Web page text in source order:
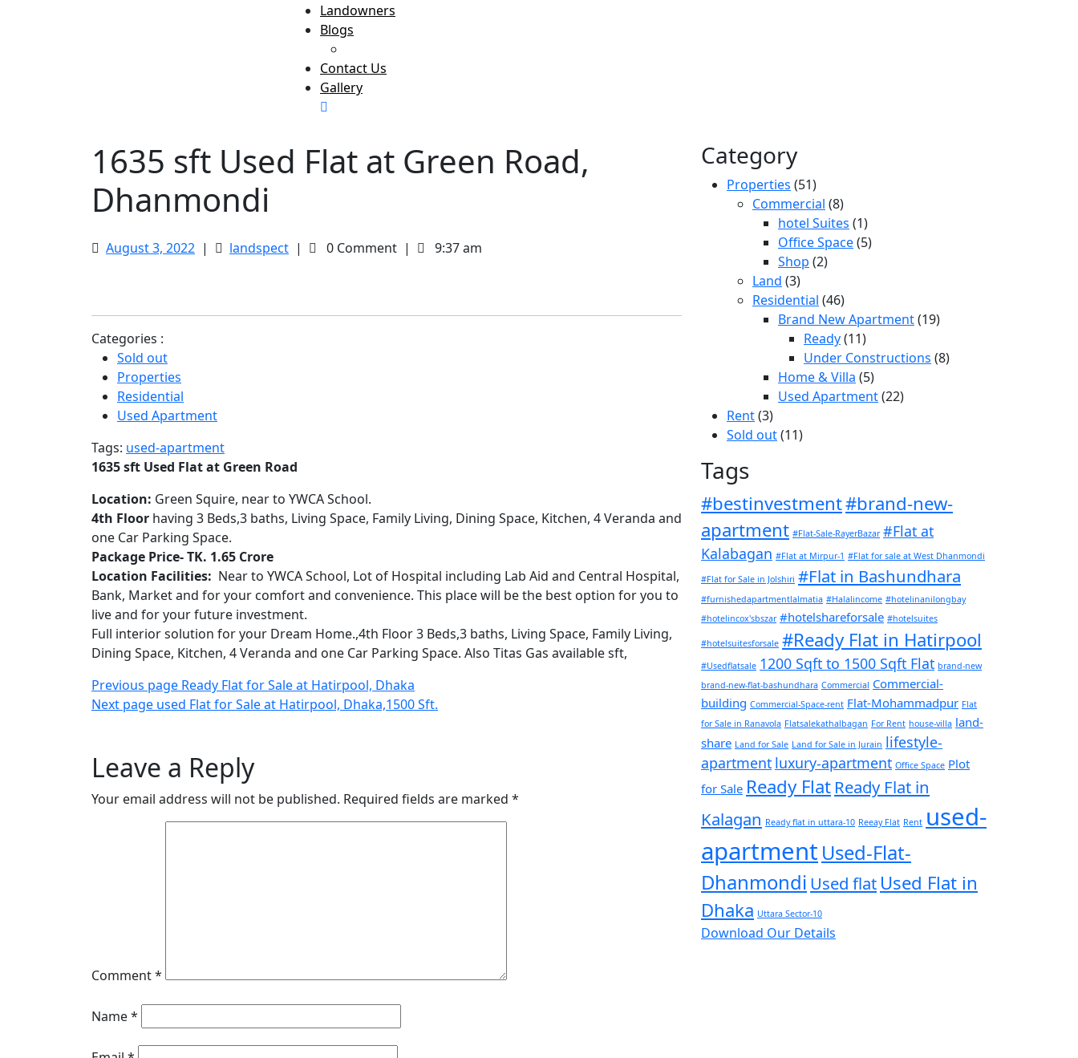
Landowners
Blogs
Contact Us
Gallery
1635 sft Used Flat at Green Road,
Dhanmondi
August 3, 2022 August
| landspect1635
| 0 Comment | 9:37 am
Categories :
Sold out
Properties
Residential
Used Apartment
Tags: used-apartment
1635 sft Used Flat at Green Road
Location: Green Squire, near to YWCA School.
4th Floor having 3 Beds,3 baths, Living Space, Family Living, Dining Space, Kitchen, 4 Veranda and
one Car Parking Space.
Package Price- TK. 1.65 Crore
Location Facilities: Near to YWCA School, Lot of Hospital including Lab Aid and Central Hospital,
Bank, Market and for your comfort and convenience. This place will be the best option for you to
live and for your future investment.
Full interior solution for your Dream Home.,4th Floor 3 Beds,3 baths, Living Space, Family Living,
Dining Space, Kitchen, 4 Veranda and one Car Parking Space. Also Titas Gas available sft,
Post
navigation
Previous page Older
Posts
Ready Flat for Sale at Hatirpool, Dhaka
Next page Newer
used Flat for Sale at Hatirpool, Dhaka,1500 Sft.
Leave a Reply
Your email address will not be published. Required fields are marked *
Comment*
Name*
Category
Properties (51)
Commercial (8)
hotel Suites (1)
Office Space(5)
Shop (2)
Land (3)
Residential (46)
Brand New Apartment(19)
Ready(11)
Under Constructions (8)
Home & Villa (5)
Used Apartment(22)
Rent(3)
Sold out(11)
Tags
#bestinvestment#brand-new-
apartment #Flat-Sale-RayerBazar #Flat at
Kalabagan #Flat at Mirpur-1 #Flat for sale at West Dhanmondi
#Flat for Sale in Jolshiri #Flat in Bashundhara
#furnishedapartmentlalmatia #Halalincome #hotelinanilongbay
#hotelincox'sbszar #hotelshareforsale #hotelsuites
#hotelsuitesforsale #Ready Flat in Hatirpool
#Usedflatsale 1200 Sqft to 1500 Sqft Flat brand-new
brand-new-flat-bashundhara Commercial Commercial-
building Commercial-Space-rent Flat-Mohammadpur Flat
for Sale in Ranavola Flatsalekathalbagan For Rent house-villa land-
share Land for Sale Land for Sale in Jurain lifestyle-
apartment luxury-apartment Office Space Plot
for Sale Ready Flat Ready Flat in
Kalagan Ready flat in uttara-10 Reeay Flat Rent used-
apartment Used-Flat-
Dhanmondi Used flat Used Flat in
Dhaka Uttara Sector-10
Download Our Details